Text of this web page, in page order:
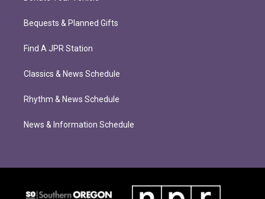
Bequests & Planned Gifts
Find A JPR Station
Classics & News Schedule
Rhythm & News Schedule
News & Information Schedule